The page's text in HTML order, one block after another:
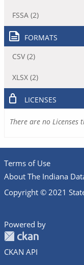
FSSA (2)
FORMATS
CSV (2)
XLSX (2)
LICENSES
There are no Licenses
Terms of Use
About The Indiana
Copyright © 2021
Powered by
CKAN API